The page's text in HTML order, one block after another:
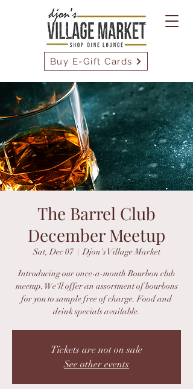
Buy E-Gift Cards
The Barrel Club
December Meetup
Sat, Dec 07
  |
Djon's Village Market
Introducing our once-a-month Bourbon club
meetup. We'll offer an assortment of bourbons
for you to sample free of charge. Food and
drink specials available.
Tickets are not on sale
See other events